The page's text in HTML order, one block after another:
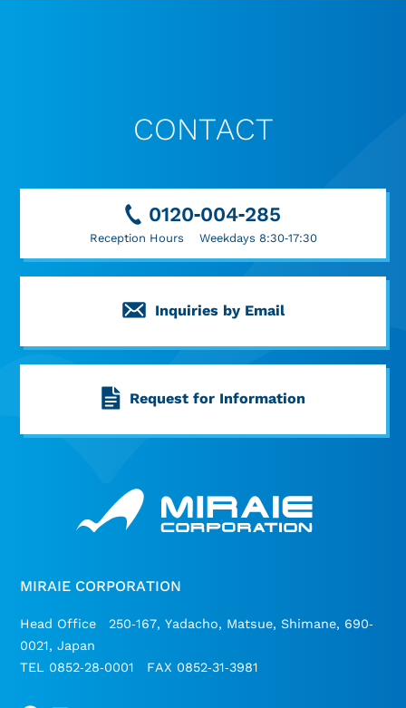
CONTACT
0120-004-285
Reception Hours Weekdays 8:30-17:30
Inquiries by Email
Request for Information
MIRAIE CORPORATION
Head Office 250-167, Yadacho, Matsue, Shimane, 690-
0021, Japan
TEL 0852-28-0001 FAX 0852-31-3981